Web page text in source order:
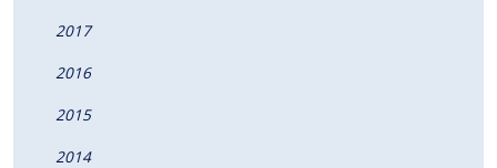
2017
2016
2015
2014